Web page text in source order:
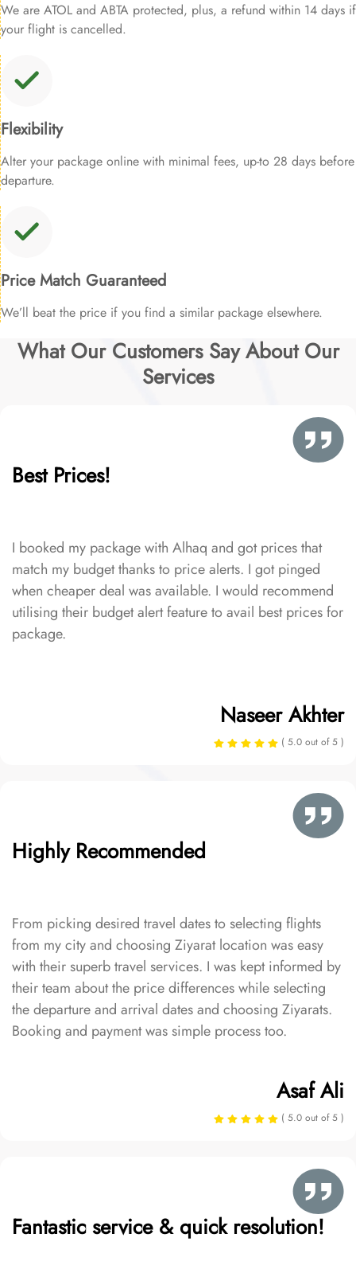
We are ATOL and ABTA protected, plus, a refund within 14 days if
your flight is cancelled.
Flexibility
Alter your package online with minimal fees, up-to 28 days before
departure.
Price Match Guaranteed
We’ll beat the price if you find a similar package elsewhere.
What Our Customers Say About Our
Services
Best Prices!
I booked my package with Alhaq and got prices that
match my budget thanks to price alerts. I got pinged
when cheaper deal was available. I would recommend
utilising their budget alert feature to avail best prices for
package.
Naseer Akhter
( 5.0 out of 5 )
Highly Recommended
From picking desired travel dates to selecting flights
from my city and choosing Ziyarat location was easy
with their superb travel services. I was kept informed by
their team about the price differences while selecting
the departure and arrival dates and choosing Ziyarats.
Booking and payment was simple process too.
Asaf Ali
( 5.0 out of 5 )
Fantastic service & quick resolution!